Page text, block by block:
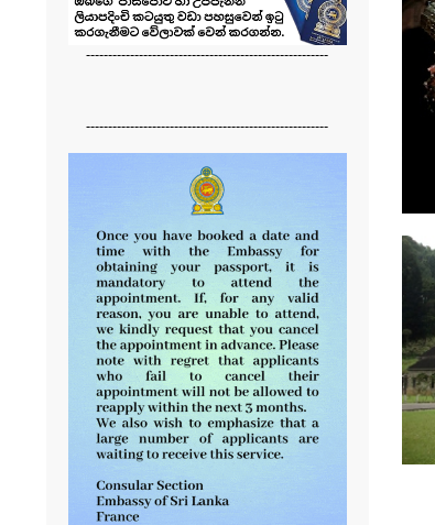
-------------------------------------------------------
-------------------------------------------------------